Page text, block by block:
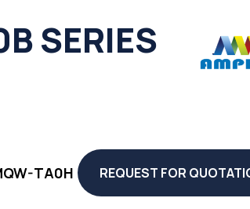
SERIES
TA0H REQUEST FOR